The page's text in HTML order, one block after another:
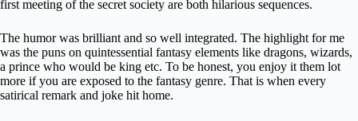
first meeting of the secret society are both hilarious sequences.
The humor was brilliant and so well integrated. The highlight for me
was the puns on quintessential fantasy elements like dragons, wizards,
a prince who would be king etc. To be honest, you enjoy it them lot
more if you are exposed to the fantasy genre. That is when every
satirical remark and joke hit home.